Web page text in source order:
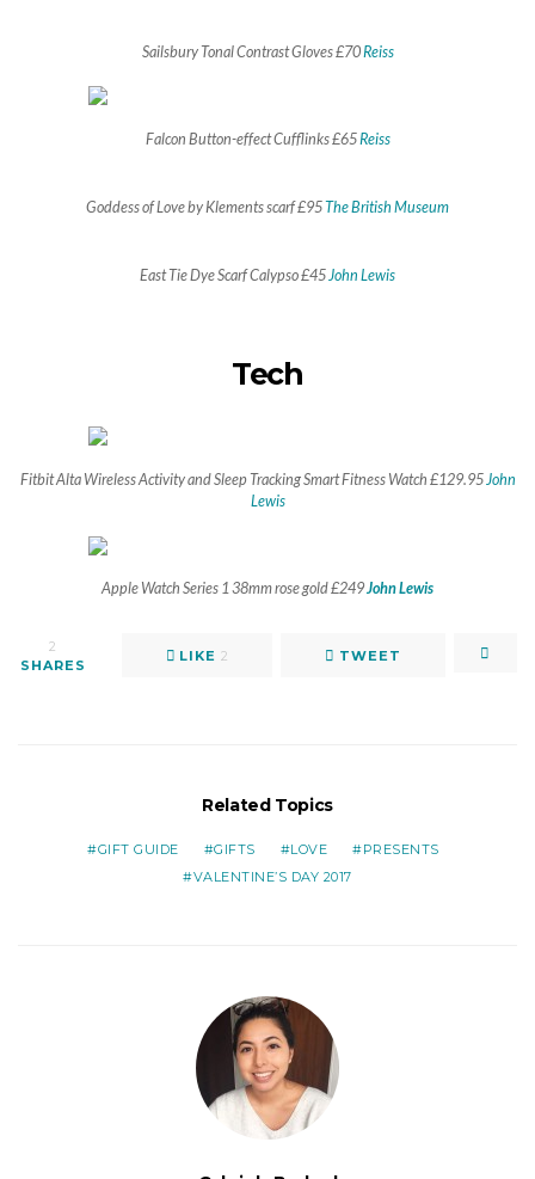
Sailsbury Tonal Contrast Gloves £70Reiss
Falcon Button-effect Cufflinks £65Reiss
Goddess of Love by Klements scarf £95The British Museum
East Tie Dye Scarf Calypso £45John Lewis
Tech
Fitbit Alta Wireless Activity and Sleep Tracking Smart Fitness Watch £129.95John
Lewis
Apple Watch Series 1 38mm rose gold £249John Lewis
2
SHARES
LIKE 2 TWEET
Related Topics
GIFT GUIDE GIFTS LOVE
PRESENTS
VALENTINE’S DAY 2017